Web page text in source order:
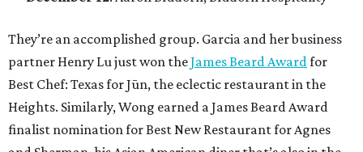
They’re an accomplished group. Garcia and her business
partner Henry Lu just won theJames Beard Award for
Best Chef: Texas for Jūn, the eclectic restaurant in the
Heights. Similarly, Wong earned a James Beard Award
finalist nomination for Best New Restaurant for Agnes